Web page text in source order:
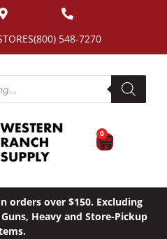
(800) 548-7270
0
orders over $150. Excluding
Heavy and Store-Pickup